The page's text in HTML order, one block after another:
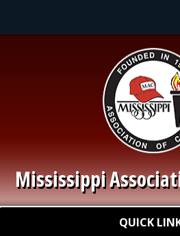
Main navigation
Quick Links QUICK
Mississippi